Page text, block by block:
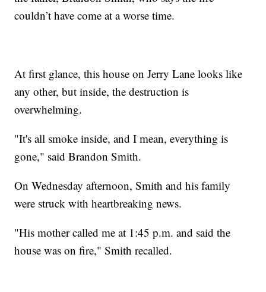
couldn’t have come at a worse time.
At first glance, this house on Jerry Lane looks like
any other, but inside, the destruction is
overwhelming.
"It's all smoke inside, and I mean, everything is
gone," said Brandon Smith.
On Wednesday afternoon, Smith and his family
were struck with heartbreaking news.
"His mother called me at 1:45 p.m. and said the
house was on fire," Smith recalled.